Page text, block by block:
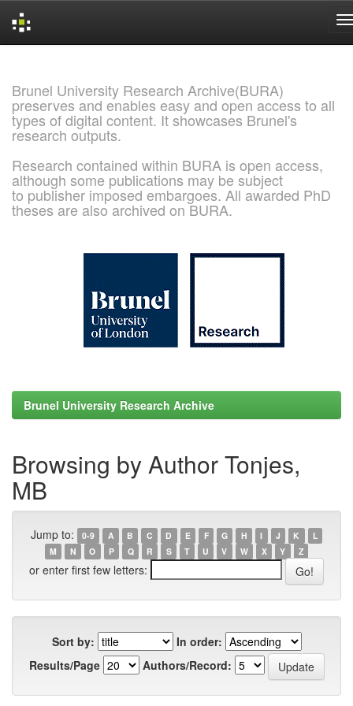
Brunel University Research Archive(BURA)
preserves and enables easy and open access to all
types of digital content. It showcases Brunel's
research outputs.
Research contained within BURA is open access,
although some publications may be subject
to publisher imposed embargoes. All awarded PhD
theses are also archived on BURA.
Brunel University Research Archive
Browsing by Author Tonjes,
MB
Jump to: 0-9 A B C D E F G H I J K
L
M
N O P Q R S T U V W X Y Z
or enter first few letters:
Sort by:
In order:
Results/Page
Authors/Record: